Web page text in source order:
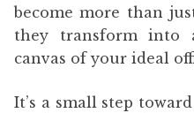
become more than
they transform into
canvas of your ideal
It’s a small step